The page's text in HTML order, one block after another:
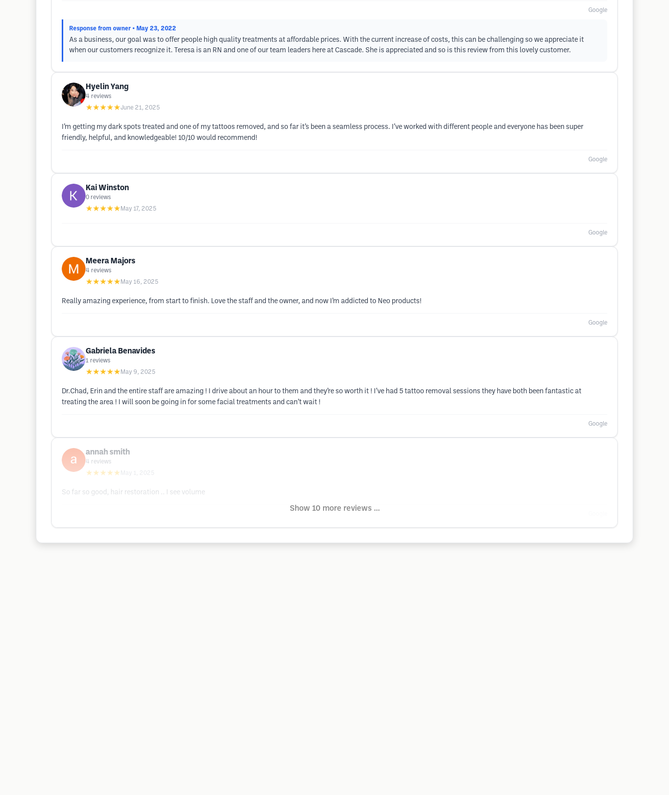
Google
Response from owner • May 23, 2022
As a business, our goal was to offer people high quality treatments at affordable prices. With the current increase of costs, this can be challenging so we appreciate it
when our customers recognize it. Teresa is an RN and one of our team leaders here at Cascade. She is appreciated and so is this review from this lovely customer.
Hyelin Yang
4 reviews
★★★★★June 21, 2025
I’m getting my dark spots treated and one of my tattoos removed, and so far it’s been a seamless process. I’ve worked with different people and everyone has been super
friendly, helpful, and knowledgeable! 10/10 would recommend!
Google
Kai Winston
0 reviews
★★★★★ May 17, 2025
Google
Meera Majors
4 reviews
★★★★★ May 16, 2025
Really amazing experience, from start to finish. Love the staff and the owner, and now I’m addicted to Neo products!
Google
Gabriela Benavides
1 reviews
★★★★★ May 9, 2025
Dr.Chad, Erin and the entire staff are amazing ! I drive about an hour to them and they’re so worth it ! I’ve had 5 tattoo removal sessions they have both been fantastic at
treating the area ! I will soon be going in for some facial treatments and can’t wait !
Google
annah smith
4 reviews
★★★★★ May 1, 2025
So far so good, hair restoration .. I see volume
Show 10 more reviews ...